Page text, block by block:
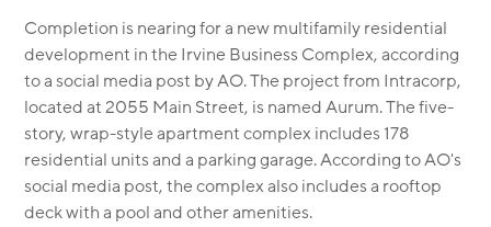
Completion is nearing for a new multifamily residential
development in the Irvine Business Complex, according
to a social media post by AO. The project from Intracorp,
located at 2055 Main Street, is named Aurum. The five-
story, wrap-style apartment complex includes 178
residential units and a parking garage. According to AO's
social media post, the complex also includes a rooftop
deck with a pool and other amenities.